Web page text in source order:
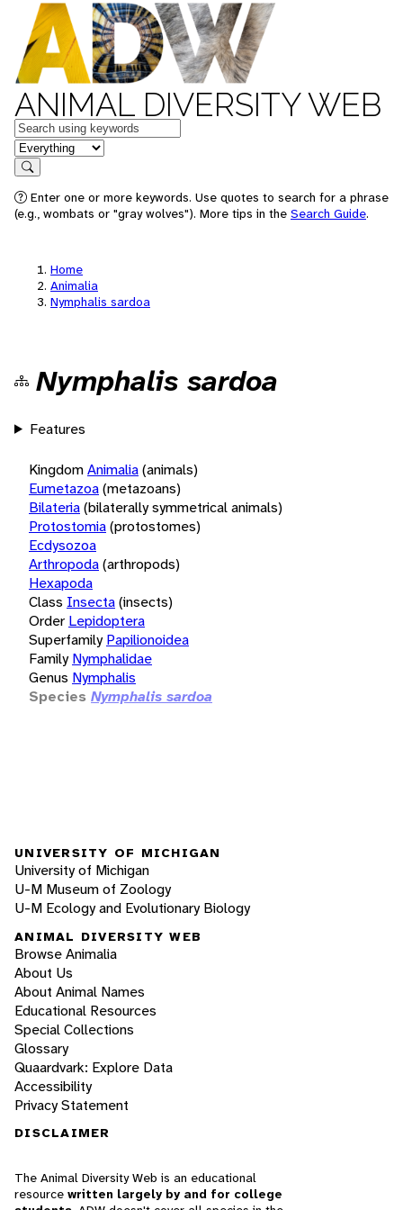
ANIMAL DIVERSITY WEB
Keywords
in feature
Search
Enter one or more keywords. Use quotes to search for a phrase
(e.g., wombats or "gray wolves"). More tips in the Search Guide.
Home
Animalia
Nymphalis sardoa
Nymphalis sardoa
Features
KingdomAnimalia(animals)
Eumetazoa(metazoans)
Bilateria(bilaterally symmetrical animals)
Protostomia(protostomes)
Ecdysozoa
Arthropoda(arthropods)
Hexapoda
Class Insecta(insects)
Order Lepidoptera
Superfamily Papilionoidea
Family Nymphalidae
Genus Nymphalis
Species Nymphalis sardoa
UNIVERSITY OF MICHIGAN
University of Michigan
U-M Museum of Zoology
U-M Ecology and Evolutionary Biology
ANIMAL DIVERSITY WEB
Browse Animalia
About Us
About Animal Names
Educational Resources
Special Collections
Glossary
Quaardvark: Explore Data
Accessibility
Privacy Statement
DISCLAIMER
The Animal Diversity Web is an educational
resource written largely by and for college